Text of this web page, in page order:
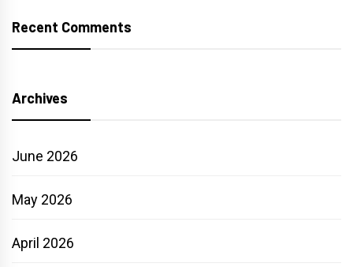
Recent Comments
Archives
June 2026
May 2026
April 2026